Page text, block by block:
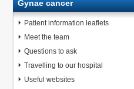
Gynae cancer
Patient information leaflets
Meet the team
Questions to ask
Travelling to our hospital
Useful websites